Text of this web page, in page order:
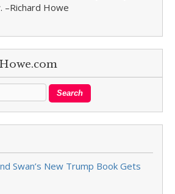
–Richard Howe
Swan’s New Trump Book Gets